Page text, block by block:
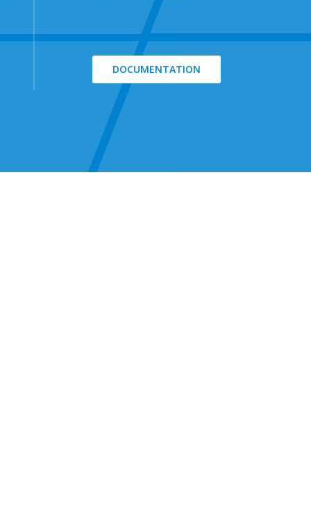
DOCUMENTATION